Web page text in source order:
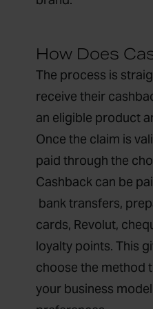
How Does
The process is
receive their
an eligible product
Once the claim is
paid through the
Cashback can be
bank transfers,
cards, Revolut,
loyalty points. This
choose the method
your business